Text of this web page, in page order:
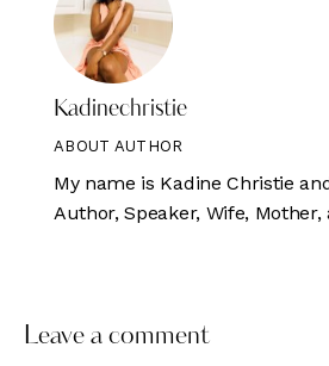
Kadinechristie
ABOUT AUTHOR
My name is Kadine Christie
Author, Speaker, Wife, Mother,
Leave a comment